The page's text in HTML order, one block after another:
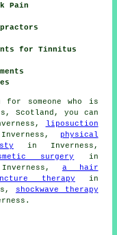
Pain
for Tinnitus
someone who is
Scotland, you can
liposuction
physical
in Inverness,
surgery
in
a hair
therapy in
shockwave therapy